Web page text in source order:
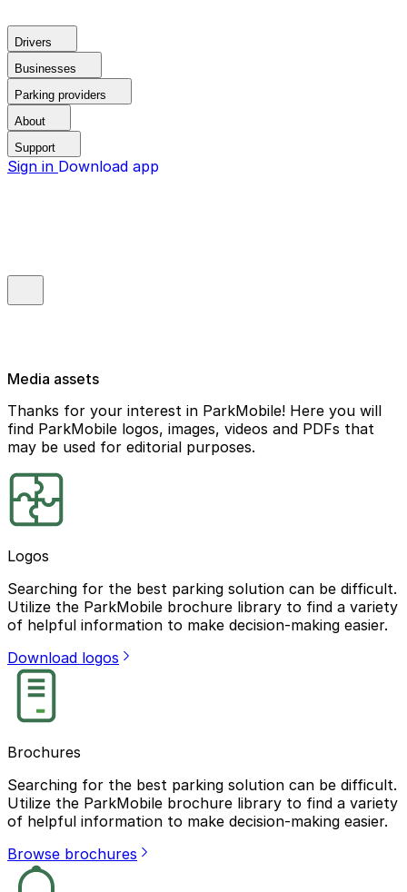
Drivers
Businesses
Parking providers
About
Support
Sign in Download app
Media assets
Thanks for your interest in ParkMobile! Here you will
find ParkMobile logos, images, videos and PDFs that
may be used for editorial purposes.
Logos
Searching for the best parking solution can be difficult.
Utilize the ParkMobile brochure library to find a variety
of helpful information to make decision-making easier.
Download logos
Brochures
Searching for the best parking solution can be difficult.
Utilize the ParkMobile brochure library to find a variety
of helpful information to make decision-making easier.
Browse brochures